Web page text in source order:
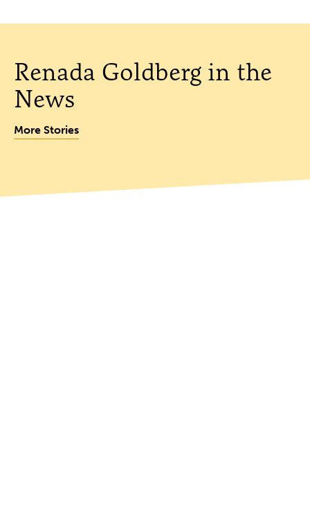
Renada Goldberg in the
News
More Stories